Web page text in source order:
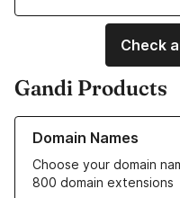
Check
Gandi Products
Domain Names
Choose your domain
800 domain extensions
Learn more about our